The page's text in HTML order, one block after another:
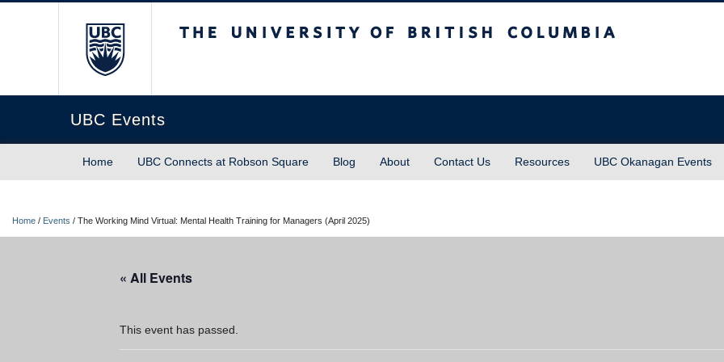
UBC Events
Home UBC Connects at Robson Square Blog About Contact Us Resources UBC Okanagan Events
Home / Events / The Working Mind Virtual: Mental Health Training for Managers (April 2025)
« All Events
This event has passed.